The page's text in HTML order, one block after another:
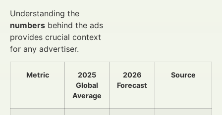
Understanding the
numbers behind the ads
provides crucial context
for any advertiser.
Metric
2025
Global
Average
2026
Forecast
Source